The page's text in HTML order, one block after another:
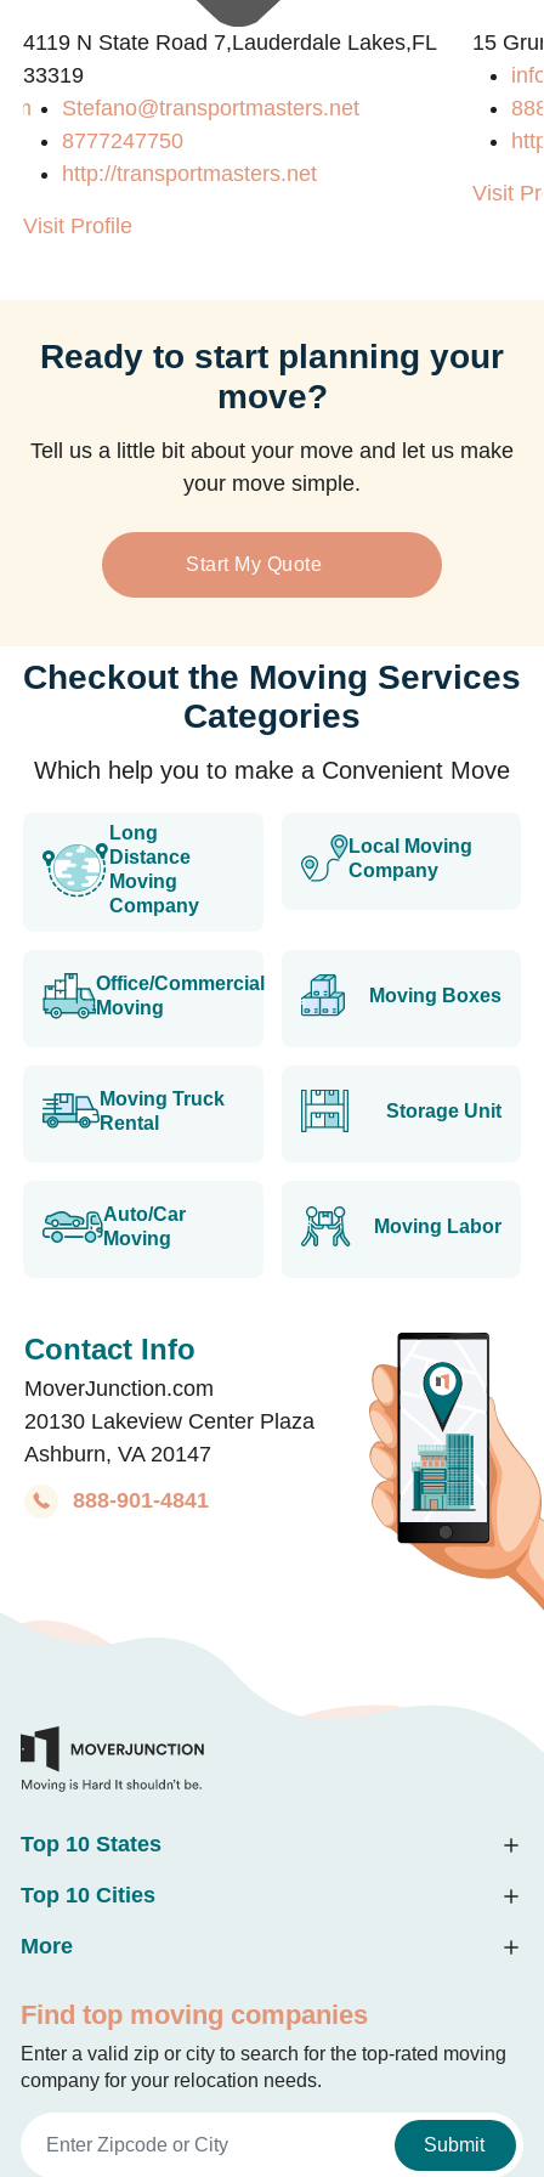
4119 N State Road 7,Lauderdale Lakes,FL
33319
Stefano@transportmasters.net
8777247750
http://transportmasters.net
Visit Profile
15
Visit
Ready to start planning your
move?
Tell us a little bit about your move and let us make
your move simple.
Start My Quote
Checkout the Moving Services
Categories
Which help you to make a Convenient Move
Long
Distance
Moving
Company
Local Moving
Company
Office/Commercial
Moving
Moving Boxes
Moving Truck
Rental
Storage Unit
Auto/Car
Moving
Moving Labor
Contact Info
MoverJunction.com
20130 Lakeview Center Plaza
Ashburn, VA 20147
888-901-4841
Top 10 States
Top 10 Cities
More
Find top moving companies
Enter a valid zip or city to search for the top-rated moving
company for your relocation needs.
Submit